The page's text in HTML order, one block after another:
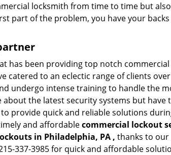
locksmith from time to time but also
part of the problem, you have your backs
has been providing top notch
catered to an eclectic range of clients
undergo intense training to handle the
the latest security systems but have
provide quick and reliable solutions
and affordablecommercial lockout
in Philadelphia, PA , thanks to our
337-3985 for quick and affordable